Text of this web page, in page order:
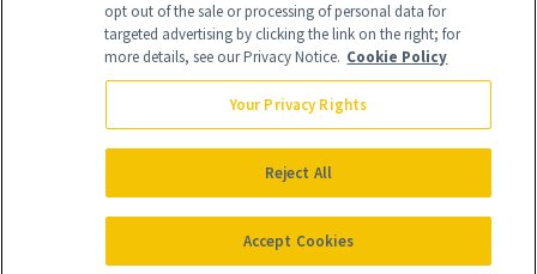
Global Headquarters
NewBeauty may earn a portion of sales from products that are
purchased through our site as part of our affiliate partnerships with
All Rights Reserved
opt out of the sale or processing of personal data for
targeted advertising by clicking the link on the right; for
more details, see our Privacy Notice. Cookie Policy
Your Privacy Rights
Reject All
Accept Cookies